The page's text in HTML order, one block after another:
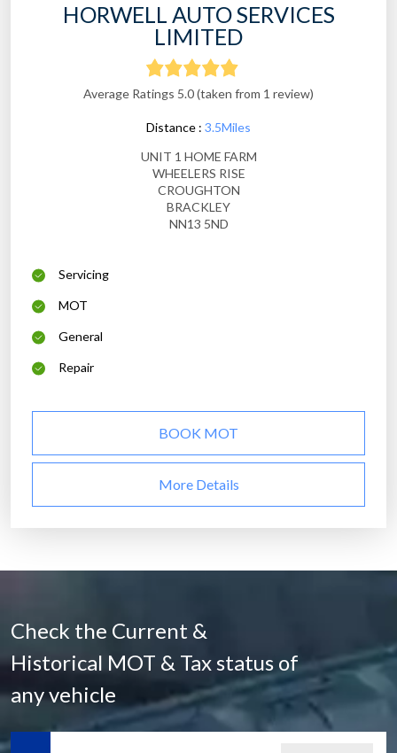
HORWELL AUTO SERVICES
LIMITED
Average Ratings 5.0 (taken from 1 review)
Distance : 3.5Miles
UNIT 1 HOME FARM
WHEELERS RISE
CROUGHTON
BRACKLEY
NN13 5ND
Servicing
MOT
General
Repair
BOOK MOT
More Details
Check the Current &
Historical MOT & Tax status of
any vehicle